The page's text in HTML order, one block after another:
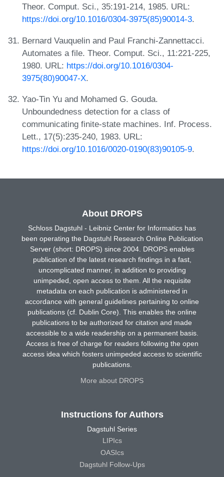
Theor. Comput. Sci., 35:191-214, 1985. URL:
https://doi.org/10.1016/0304-3975(85)90014-3.
Bernard Vauquelin and Paul Franchi-Zannettacci.
Automates a file. Theor. Comput. Sci., 11:221-225,
1980. URL: https://doi.org/10.1016/0304-
3975(80)90047-X.
Yao-Tin Yu and Mohamed G. Gouda.
Unboundedness detection for a class of
communicating finite-state machines. Inf. Process.
Lett., 17(5):235-240, 1983. URL:
https://doi.org/10.1016/0020-0190(83)90105-9.
About DROPS
Schloss Dagstuhl - Leibniz Center for Informatics has
been operating the Dagstuhl Research Online Publication
Server (short: DROPS) since 2004. DROPS enables
publication of the latest research findings in a fast,
uncomplicated manner, in addition to providing
unimpeded, open access to them. All the requisite
metadata on each publication is administered in
accordance with general guidelines pertaining to online
publications (cf. Dublin Core). This enables the online
publications to be authorized for citation and made
accessible to a wide readership on a permanent basis.
Access is free of charge for readers following the open
access idea which fosters unimpeded access to scientific
publications.
More about DROPS
Instructions for Authors
Dagstuhl Series
LIPIcs
OASIcs
Dagstuhl Follow-Ups